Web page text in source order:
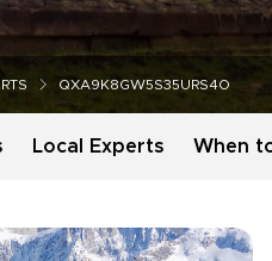
QXA9K8GW5S35URS4O
Local Experts When